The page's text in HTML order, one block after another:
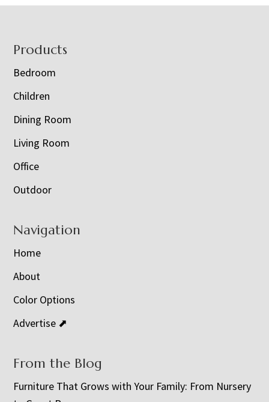
Footer
Products
Bedroom
Children
Dining Room
Living Room
Office
Outdoor
Navigation
Home
About
Color Options
Advertise ⬈
From the Blog
Furniture That Grows with Your Family: From Nursery